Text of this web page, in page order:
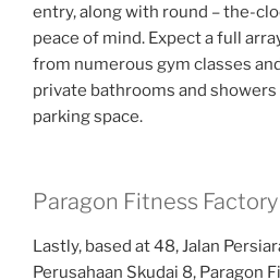
entry, along with round – the-
peace of mind. Expect a full
from numerous gym classes
private bathrooms and
parking space.
Paragon Fitness Factory
Lastly, based at 48, Jalan
Perusahaan Skudai 8, Paragon